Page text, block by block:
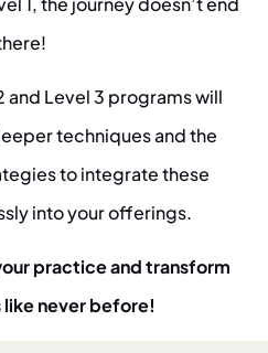
and Level 3 programs will
techniques and the
to integrate these
into your offerings.
practice and transform
like never before!